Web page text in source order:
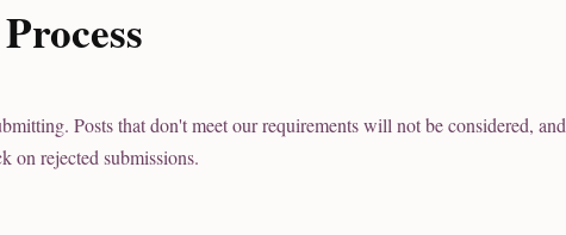
Posts that don't meet our requirements will not be considered, and
on rejected submissions.